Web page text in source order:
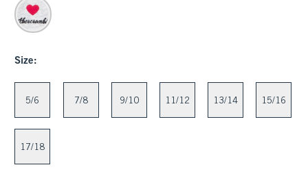
Size:
5/6 7/8 9/10 11/12 13/14 15/16
17/18